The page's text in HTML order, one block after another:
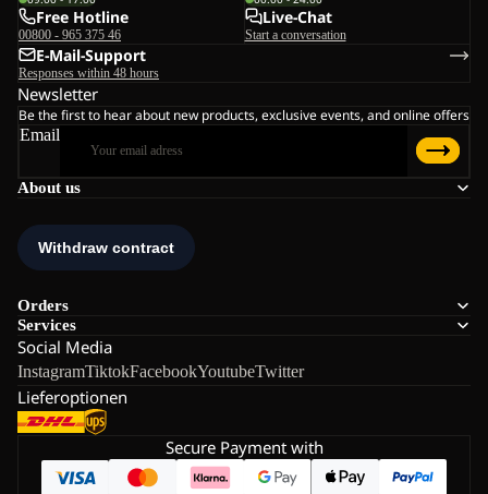
About us
Orders
Services
Social Media
InstagramTiktokFacebookYoutubeTwitter
Lieferoptionen
Free Hotline
00800 - 965 375 46
Live-Chat
Start a conversation
E-Mail-Support
Responses within 48 hours
Newsletter
Be the first to hear about new products, exclusive events, and online offers
Email
Secure Payment with